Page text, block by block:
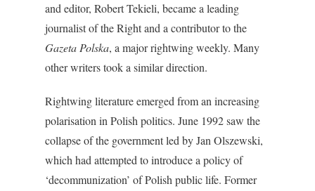
and editor, Robert Tekieli, became a leading
journalist of the Right and a contributor to the
Gazeta Polska, a major rightwing weekly. Many
other writers took a similar direction.
Rightwing literature emerged from an increasing
polarisation in Polish politics. June 1992 saw the
collapse of the government led by Jan Olszewski,
which had attempted to introduce a policy of
‘decommunization’ of Polish public life. Former